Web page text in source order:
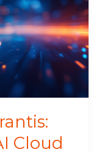
Cloud